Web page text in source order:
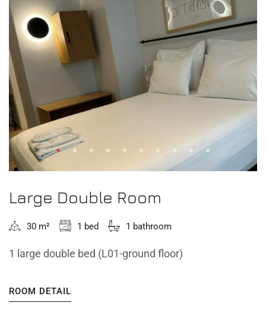
Large Double Room
30 m² 1 bed 1 bathroom
1 large double bed (L01-ground floor)
ROOM DETAIL